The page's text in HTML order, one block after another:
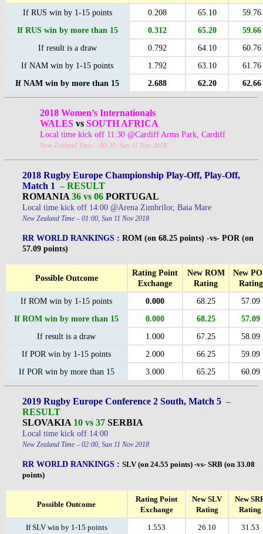
If RUS win by 1-15 points
0.208 65.10
59.76
If RUS win by more than 15
0.312 65.20
59.66
If result is a draw
0.792 64.10
60.76
If NAM win by 1-15 points
1.792 63.10
61.76
If NAM win by more than 15
2.688 62.20 62.66
2018 Women’s Internationals
WALES vs SOUTH AFRICA
Local time kick off 11:30 @Cardiff Arms Park, Cardiff
New Zealand Time – 00:30, Sun 11 Nov 2018
2018 Rugby Europe Championship Play-Off, Play-Off,
Match 1 – RESULT
ROMANIA 36 vs 06 PORTUGAL
Local time kick off 14:00 @Arena Zimbrilor, Baia Mare
New Zealand Time – 01:00, Sun 11 Nov 2018
RR WORLD RANKINGS : ROM (on 68.25 points) -vs- POR (on
57.09 points)
Possible Outcome
Rating Point
Exchange
New ROM
Rating
New
Rating
If ROM win by 1-15 points
0.000 68.25
57.09
If ROM win by more than 15
0.000 68.25
57.09
If result is a draw
1.000 67.25
58.09
If POR win by 1-15 points
2.000 66.25
59.09
If POR win by more than 15
3.000 65.25 60.09
2019 Rugby Europe Conference 2 South, Match 5 –
RESULT
SLOVAKIA 10 vs 37 SERBIA
Local time kick off 14:00
New Zealand Time – 02:00, Sun 11 Nov 2018
RR WORLD RANKINGS : SLV (on 24.55 points) -vs- SRB (on 33.08
points)
Possible Outcome
Rating Point
Exchange
New SLV
Rating
New
Rating
If SLV win by 1-15 points
1.553 26.10
31.53